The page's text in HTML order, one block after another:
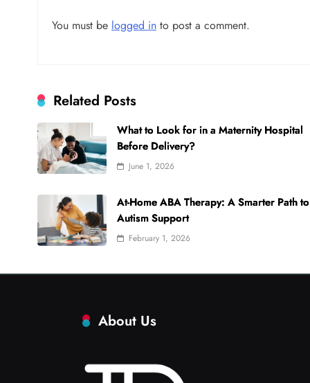
You must be logged in to post a comment.
Related Posts
What to Look for in a Maternity Hospital
Before Delivery?
June 1, 2026
At-Home ABA Therapy: A Smarter Path to
Autism Support
February 1, 2026
About Us